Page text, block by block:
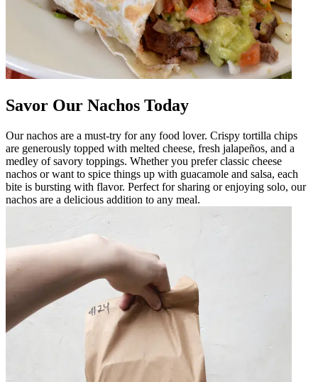
Savor Our Nachos Today
Our nachos are a must-try for any food lover. Crispy tortilla chips
are generously topped with melted cheese, fresh jalapeños, and a
medley of savory toppings. Whether you prefer classic cheese
nachos or want to spice things up with guacamole and salsa, each
bite is bursting with flavor. Perfect for sharing or enjoying solo, our
nachos are a delicious addition to any meal.